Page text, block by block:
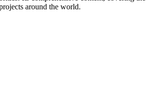
around the world.